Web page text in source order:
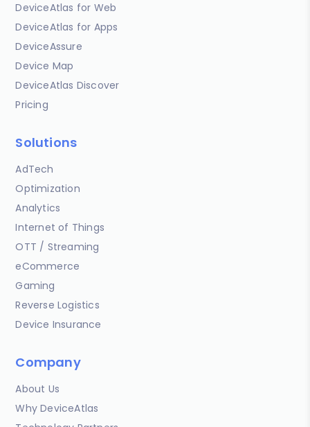
DeviceAtlas for Web
DeviceAtlas for Apps
DeviceAssure
Device Map
DeviceAtlas Discover
Pricing
Solutions
AdTech
Optimization
Analytics
Internet of Things
OTT / Streaming
eCommerce
Gaming
Reverse Logistics
Device Insurance
Company
About Us
Why DeviceAtlas